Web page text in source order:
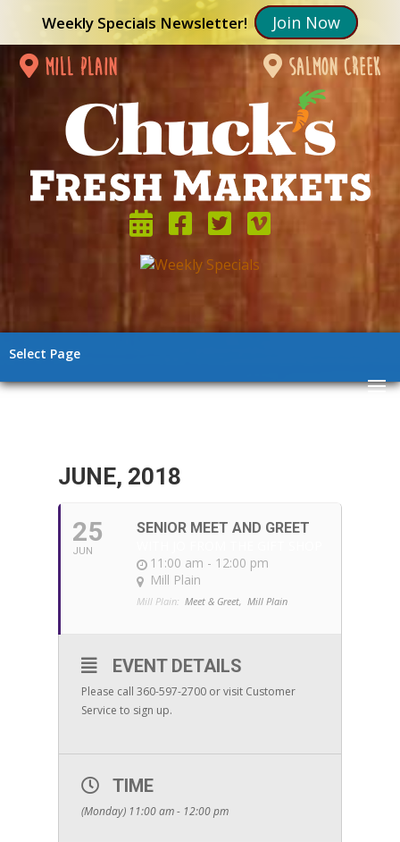
Weekly Specials Newsletter! Join Now
mill plain salmon creek
Select Page
JUNE, 2018
25
JUN
SENIOR MEET AND GREET
11:00 am - 12:00 pm
Mill Plain
Mill Plain: Meet & Greet, Mill Plain
EVENT DETAILS
Please call 360-597-2700 or visit Customer
Service to sign up.
TIME
(Monday) 11:00 am - 12:00 pm